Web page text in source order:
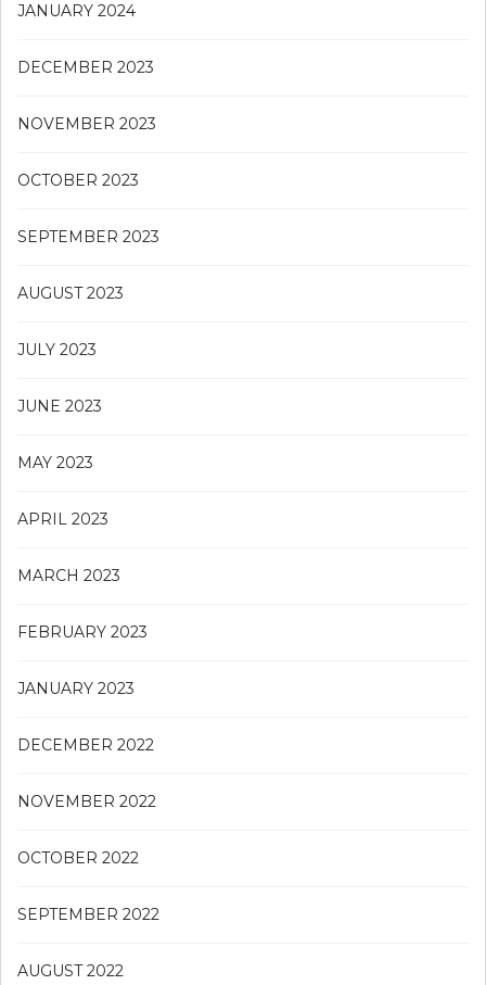
JANUARY 2024
DECEMBER 2023
NOVEMBER 2023
OCTOBER 2023
SEPTEMBER 2023
AUGUST 2023
JULY 2023
JUNE 2023
MAY 2023
APRIL 2023
MARCH 2023
FEBRUARY 2023
JANUARY 2023
DECEMBER 2022
NOVEMBER 2022
OCTOBER 2022
SEPTEMBER 2022
AUGUST 2022